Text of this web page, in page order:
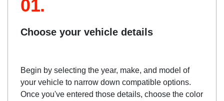
01.
Choose your vehicle details
Begin by selecting the year, make, and model of
your vehicle to narrow down compatible options.
Once you've entered those details, choose the color